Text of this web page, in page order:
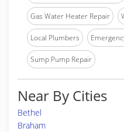
Gas Water Heater Repair
Local Plumbers
Sump Pump Repair
Near By Cities
Bethel
Braham